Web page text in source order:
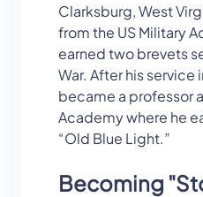
Clarksburg, West
from the US Military
earned two brevets
War. After his service
became a professor
Academy where he
“Old Blue Light.”
Becoming